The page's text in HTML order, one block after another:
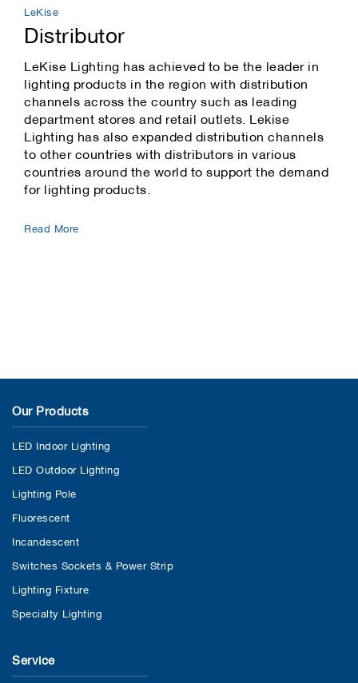
LeKise
Distributor
LeKise Lighting has achieved to be the leader in
lighting products in the region with distribution
channels across the country such as leading
department stores and retail outlets. Lekise
Lighting has also expanded distribution channels
to other countries with distributors in various
countries around the world to support the demand
for lighting products.
Read More
Our Products
LED Indoor Lighting
LED Outdoor Lighting
Lighting Pole
Fluorescent
Incandescent
Switches Sockets & Power Strip
Lighting Fixture
Specialty Lighting
Service